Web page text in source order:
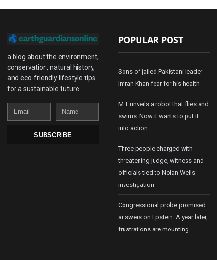
a blog about the environment,
conservation, natural history,
and eco-friendly lifestyle tips
for a sustainable future.
Email
Name
SUBSCRIBE
POPULAR POST
Sons of jailed Pakistani leader
Imran Khan fear for his health
MIT unveils a robot that flies and
swims. Now it wants to put it
into action
Three people charged with
threatening judge, witness and
officials tied to Nolan Wells
investigation
Congressional probe promised
answers on Epstein. A year later,
frustrations are mounting